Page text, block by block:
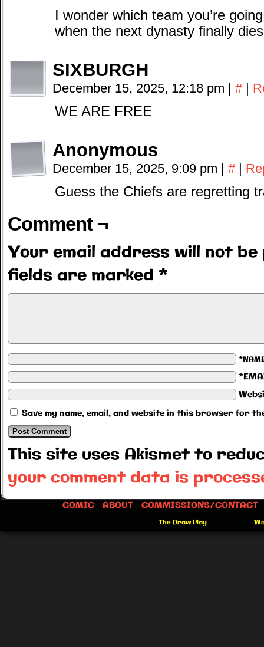
I wonder which team you’re
when the next dynasty finally
SIXBURGH
December 15, 2025, 12:18 pm | # |
WE ARE FREE
Anonymous
December 15, 2025, 9:09 pm | # |
Guess the Chiefs are regretting
Comment ¬
Your email address will not be
fields are marked *
Save my name, email, and website in this browser for
This site uses Akismet to
your comment data is
COMIC ABOUT COMMISSIONS/CONTACT
The Draw Play